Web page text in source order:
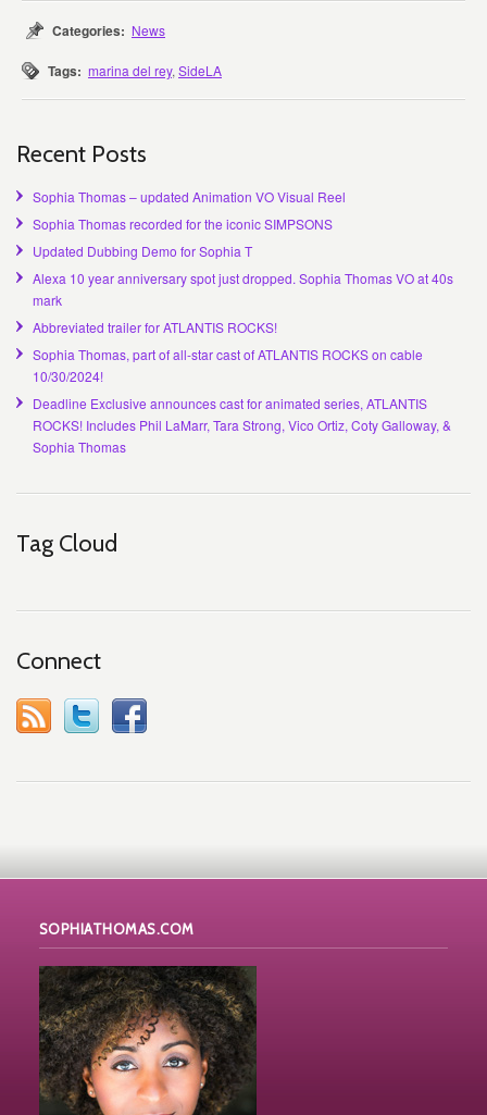
Categories: News
Tags: marina del rey,SideLA
Recent Posts
Sophia Thomas – updated Animation VO Visual Reel
Sophia Thomas recorded for the iconic SIMPSONS
Updated Dubbing Demo for Sophia T
Alexa 10 year anniversary spot just dropped. Sophia Thomas VO at 40s
mark
Abbreviated trailer for ATLANTIS ROCKS!
Sophia Thomas, part of all-star cast of ATLANTIS ROCKS on cable
10/30/2024!
Deadline Exclusive announces cast for animated series, ATLANTIS
ROCKS! Includes Phil LaMarr, Tara Strong, Vico Ortiz, Coty Galloway, &
Sophia Thomas
Tag Cloud
Connect
SOPHIATHOMAS.COM